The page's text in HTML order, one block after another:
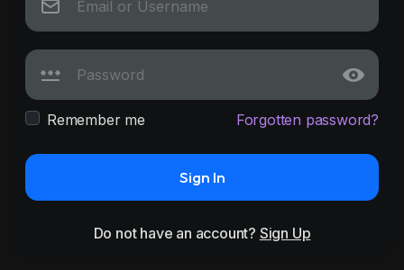
Remember me Forgotten password?
Sign In
Do not have an account? Sign Up